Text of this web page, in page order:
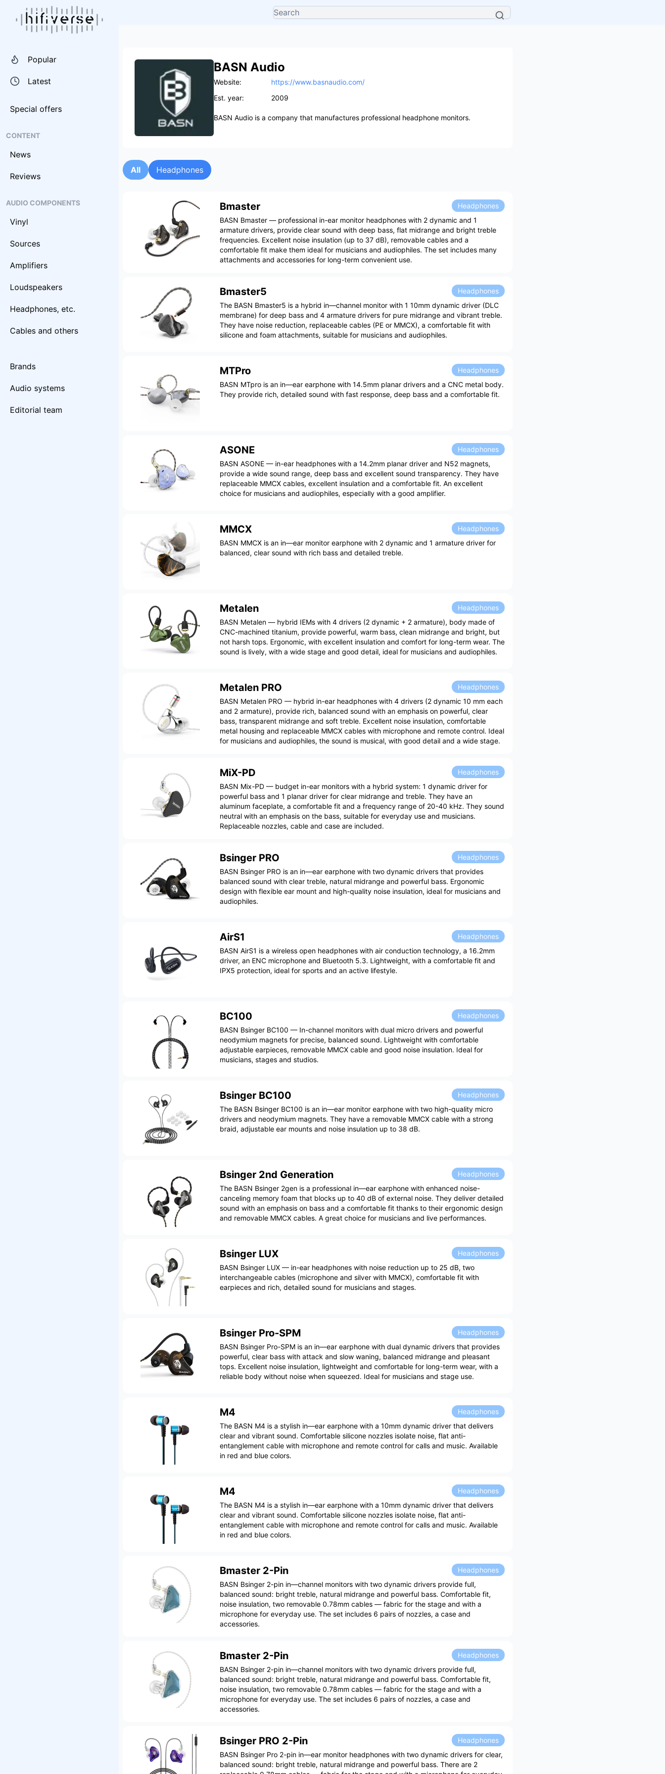
Popular
Latest
Special offers
CONTENT
News
Reviews
AUDIO COMPONENTS
Vinyl
Sources
Amplifiers
Loudspeakers
Headphones, etc.
Cables and others
Brands
Audio systems
Editorial team
BASN Audio
Website:
https://www.basnaudio.com/
Est. year:
2009
BASN Audio is a company that manufactures professional headphone monitors.
All Headphones
Bmaster
Headphones
BASN Bmaster — professional in-ear monitor headphones with 2 dynamic and 1
armature drivers, provide clear sound with deep bass, flat midrange and bright treble
frequencies. Excellent noise insulation (up to 37 dB), removable cables and a
comfortable fit make them ideal for musicians and audiophiles. The set includes many
attachments and accessories for long-term convenient use.
Bmaster5
Headphones
The BASN Bmaster5 is a hybrid in—channel monitor with 1 10mm dynamic driver (DLC
membrane) for deep bass and 4 armature drivers for pure midrange and vibrant treble.
They have noise reduction, replaceable cables (PE or MMCX), a comfortable fit with
silicone and foam attachments, suitable for musicians and audiophiles.
MTPro
Headphones
BASN MTpro is an in—ear earphone with 14.5mm planar drivers and a CNC metal body.
They provide rich, detailed sound with fast response, deep bass and a comfortable fit.
ASONE
Headphones
BASN ASONE — in-ear headphones with a 14.2mm planar driver and N52 magnets,
provide a wide sound range, deep bass and excellent sound transparency. They have
replaceable MMCX cables, excellent insulation and a comfortable fit. An excellent
choice for musicians and audiophiles, especially with a good amplifier.
MMCX
Headphones
BASN MMCX is an in—ear monitor earphone with 2 dynamic and 1 armature driver for
balanced, clear sound with rich bass and detailed treble.
Metalen
Headphones
BASN Metalen — hybrid IEMs with 4 drivers (2 dynamic + 2 armature), body made of
CNC-machined titanium, provide powerful, warm bass, clean midrange and bright, but
not harsh tops. Ergonomic, with excellent insulation and comfort for long-term wear. The
sound is lively, with a wide stage and good detail, ideal for musicians and audiophiles.
Metalen PRO
Headphones
BASN Metalen PRO — hybrid in-ear headphones with 4 drivers (2 dynamic 10 mm each
and 2 armature), provide rich, balanced sound with an emphasis on powerful, clear
bass, transparent midrange and soft treble. Excellent noise insulation, comfortable
metal housing and replaceable MMCX cables with microphone and remote control. Ideal
for musicians and audiophiles, the sound is musical, with good detail and a wide stage.
MiX-PD
Headphones
BASN Mix-PD — budget in-ear monitors with a hybrid system: 1 dynamic driver for
powerful bass and 1 planar driver for clear midrange and treble. They have an
aluminum faceplate, a comfortable fit and a frequency range of 20-40 kHz. They sound
neutral with an emphasis on the bass, suitable for everyday use and musicians.
Replaceable nozzles, cable and case are included.
Bsinger PRO
Headphones
BASN Bsinger PRO is an in—ear earphone with two dynamic drivers that provides
balanced sound with clear treble, natural midrange and powerful bass. Ergonomic
design with flexible ear mount and high-quality noise insulation, ideal for musicians and
audiophiles.
AirS1
Headphones
BASN AirS1 is a wireless open headphones with air conduction technology, a 16.2mm
driver, an ENC microphone and Bluetooth 5.3. Lightweight, with a comfortable fit and
IPX5 protection, ideal for sports and an active lifestyle.
BC100
Headphones
BASN Bsinger BC100 — In-channel monitors with dual micro drivers and powerful
neodymium magnets for precise, balanced sound. Lightweight with comfortable
adjustable earpieces, removable MMCX cable and good noise insulation. Ideal for
musicians, stages and studios.
Bsinger BC100
Headphones
The BASN Bsinger BC100 is an in—ear monitor earphone with two high-quality micro
drivers and neodymium magnets. They have a removable MMCX cable with a strong
braid, adjustable ear mounts and noise insulation up to 38 dB.
Bsinger 2nd Generation
Headphones
The BASN Bsinger 2gen is a professional in—ear earphone with enhanced noise-
canceling memory foam that blocks up to 40 dB of external noise. They deliver detailed
sound with an emphasis on bass and a comfortable fit thanks to their ergonomic design
and removable MMCX cables. A great choice for musicians and live performances.
Bsinger LUX
Headphones
BASN Bsinger LUX — in-ear headphones with noise reduction up to 25 dB, two
interchangeable cables (microphone and silver with MMCX), comfortable fit with
earpieces and rich, detailed sound for musicians and stages.
Bsinger Pro-SPM
Headphones
BASN Bsinger Pro-SPM is an in—ear earphone with dual dynamic drivers that provides
powerful, clear bass with attack and slow waning, balanced midrange and pleasant
tops. Excellent noise insulation, lightweight and comfortable for long-term wear, with a
reliable body without noise when squeezed. Ideal for musicians and stage use.
M4
Headphones
The BASN M4 is a stylish in—ear earphone with a 10mm dynamic driver that delivers
clear and vibrant sound. Comfortable silicone nozzles isolate noise, flat anti-
entanglement cable with microphone and remote control for calls and music. Available
in red and blue colors.
M4
Headphones
The BASN M4 is a stylish in—ear earphone with a 10mm dynamic driver that delivers
clear and vibrant sound. Comfortable silicone nozzles isolate noise, flat anti-
entanglement cable with microphone and remote control for calls and music. Available
in red and blue colors.
Bmaster 2-Pin
Headphones
BASN Bsinger 2-pin in—channel monitors with two dynamic drivers provide full,
balanced sound: bright treble, natural midrange and powerful bass. Comfortable fit,
noise insulation, two removable 0.78mm cables — fabric for the stage and with a
microphone for everyday use. The set includes 6 pairs of nozzles, a case and
accessories.
Bmaster 2-Pin
Headphones
BASN Bsinger 2-pin in—channel monitors with two dynamic drivers provide full,
balanced sound: bright treble, natural midrange and powerful bass. Comfortable fit,
noise insulation, two removable 0.78mm cables — fabric for the stage and with a
microphone for everyday use. The set includes 6 pairs of nozzles, a case and
accessories.
Bsinger PRO 2-Pin
Headphones
BASN Bsinger Pro 2-pin in—ear monitor headphones with two dynamic drivers for clear,
balanced sound: bright treble, natural midrange and powerful bass. There are 2